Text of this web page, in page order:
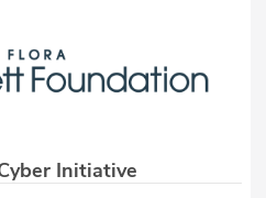
Initiative